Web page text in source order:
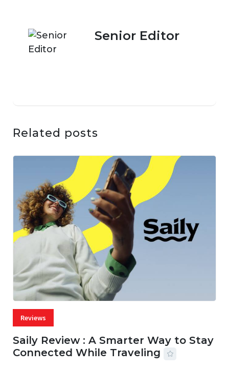
Senior Editor
Related posts
Reviews
Saily Review : A Smarter Way to Stay
Connected While Traveling